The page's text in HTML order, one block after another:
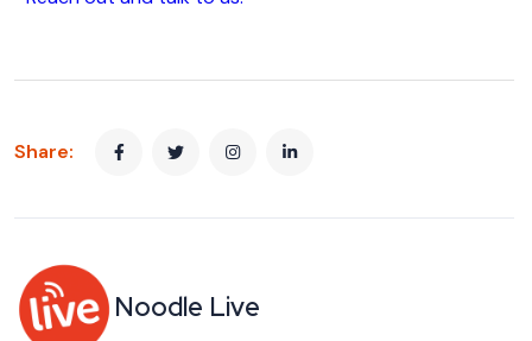
Share:
Noodle Live